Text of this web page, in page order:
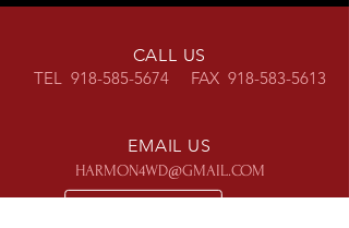
CALL US
TEL 918-585-5674 FAX 918-583-5613
EMAIL US
HARMON4WD@GMAIL.COM